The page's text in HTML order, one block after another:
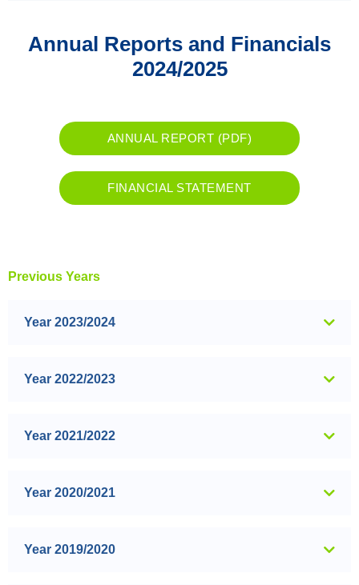
Annual Reports and Financials
2024/2025
ANNUAL REPORT (PDF)
FINANCIAL STATEMENT
Previous Years
Year 2023/2024
Year 2022/2023
Year 2021/2022
Year 2020/2021
Year 2019/2020